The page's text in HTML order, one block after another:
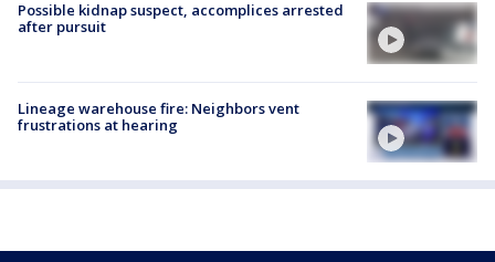
Possible kidnap suspect, accomplices arrested
after pursuit
Lineage warehouse fire: Neighbors vent
frustrations at hearing